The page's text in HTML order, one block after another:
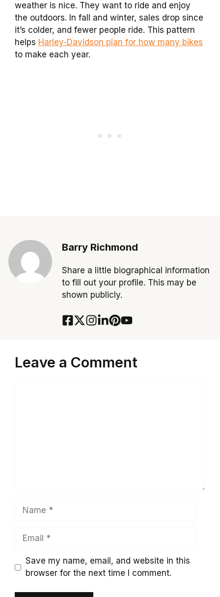
weather is nice. They want to ride and enjoy
the outdoors. In fall and winter, sales drop since
it’s colder, and fewer people ride. This pattern
helps Harley-Davidson plan for how many bikes
to make each year.
Barry Richmond
Share a little biographical information
to fill out your profile. This may be
shown publicly.
Leave a Comment
Name
Email
Save my name, email, and website in this
browser for the next time I comment.